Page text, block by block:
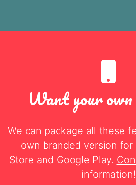
Want your own
We can package all these
own branded version for
Store and Google Play.
information!